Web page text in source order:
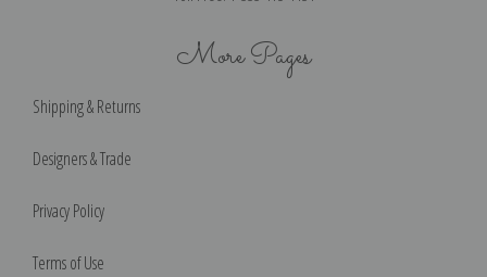
More Pages
Shipping & Returns
Designers & Trade
Privacy Policy
Terms of Use